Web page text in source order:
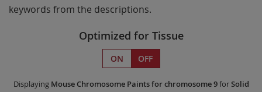
keywords from the descriptions.
Optimized for Tissue
ON OFF
Displaying Mouse Chromosome Paintsfor chromosome 9forSolid